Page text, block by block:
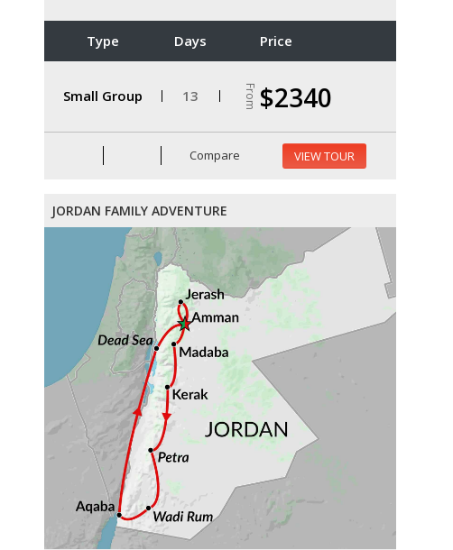
Type Days Price
Small Group 13 From $2340
Compare VIEW TOUR
JORDAN FAMILY ADVENTURE